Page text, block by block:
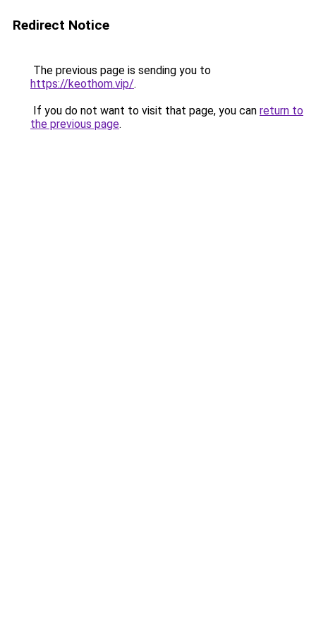
Redirect Notice
The previous page is sending you to
https://keothom.vip/.
If you do not want to visit that page, you can return to
the previous page.